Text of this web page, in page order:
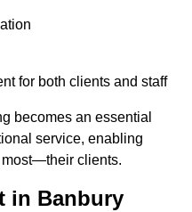
for both clients and staff
becomes an essential
service, enabling
most—their clients.
in Banbury